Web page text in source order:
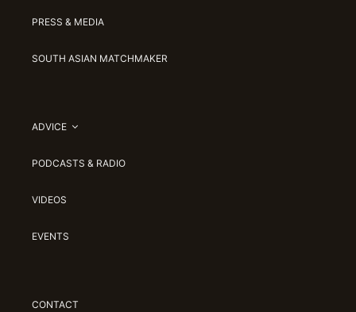
PRESS & MEDIA
SOUTH ASIAN MATCHMAKER
ADVICE
PODCASTS & RADIO
VIDEOS
EVENTS
CONTACT